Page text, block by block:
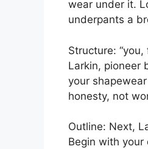
wear under it.
underpants a
Structure:
Larkin, pioneer
your
honesty, not
Outline: Next,
Begin with your